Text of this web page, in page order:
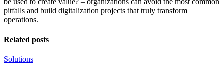
be used to create value? – organizations can avoid the most common
pitfalls and build digitalization projects that truly transform
operations.
Related posts
Solutions